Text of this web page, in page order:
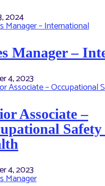
2024
Manager –
4, 2023
Associate –
Safety
4, 2023